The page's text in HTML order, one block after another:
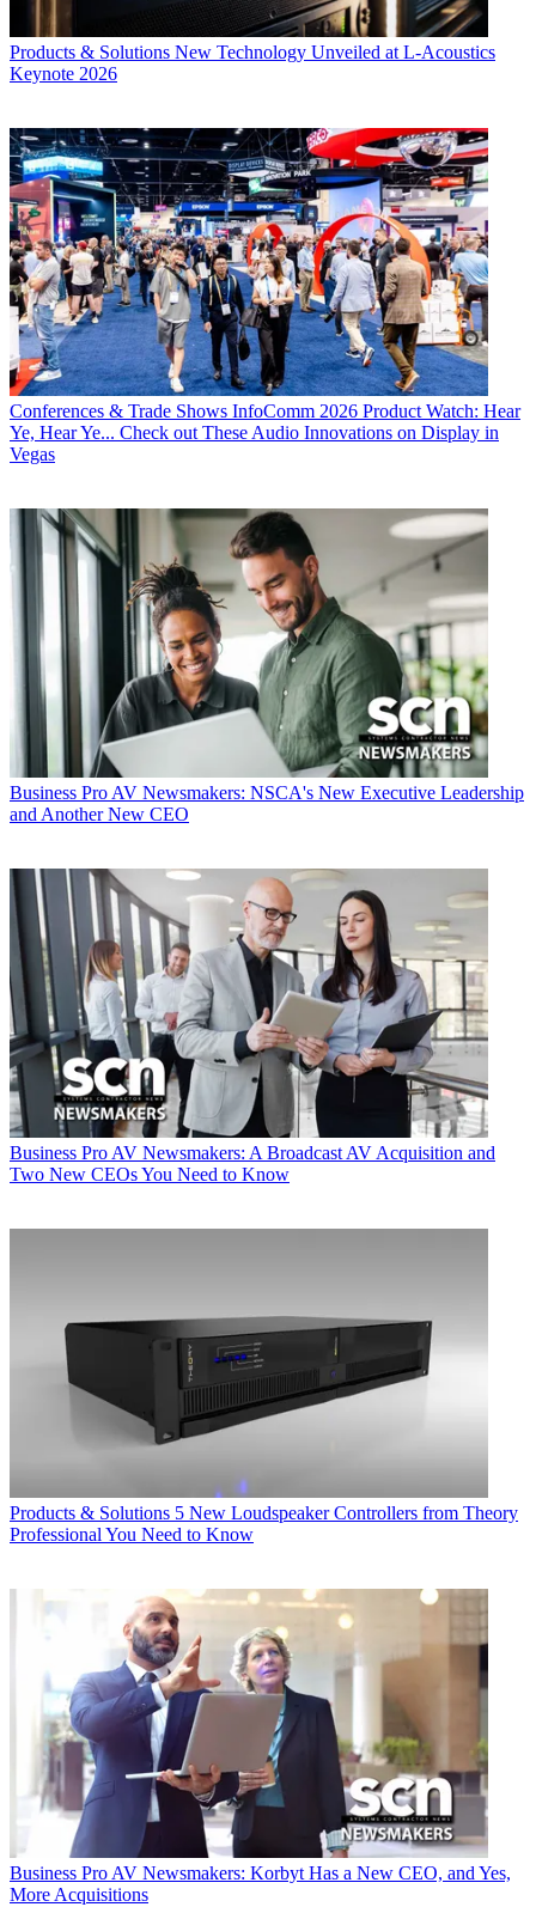
Products & Solutions New Technology Unveiled at L-Acoustics
Keynote 2026
Conferences & Trade Shows InfoComm 2026 Product Watch: Hear
Ye, Hear Ye... Check out These Audio Innovations on Display in
Vegas
Business Pro AV Newsmakers: NSCA's New Executive Leadership
and Another New CEO
Business Pro AV Newsmakers: A Broadcast AV Acquisition and
Two New CEOs You Need to Know
Products & Solutions 5 New Loudspeaker Controllers from Theory
Professional You Need to Know
Business Pro AV Newsmakers: Korbyt Has a New CEO, and Yes,
More Acquisitions